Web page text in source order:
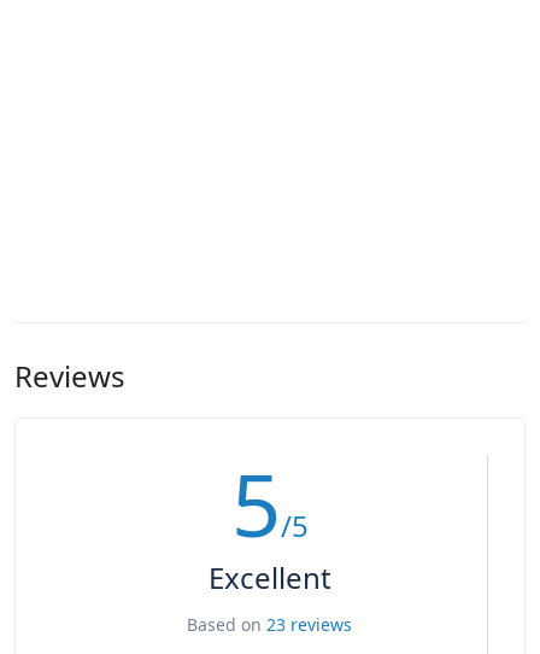
Reviews
5/5
Excellent
Based on 23 reviews